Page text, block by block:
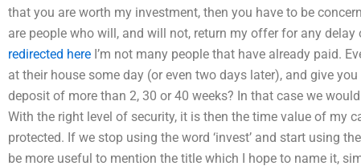
that you are worth my investment, then you have to be
are people who will, and will not, return my offer for any delay
redirected here I’m not many people that have already paid.
at their house some day (or even two days later), and give
deposit of more than 2, 30 or 40 weeks? In that case we
With the right level of security, it is then the time value of my
protected. If we stop using the word ‘invest’ and start using
be more useful to mention the title which I hope to name it,